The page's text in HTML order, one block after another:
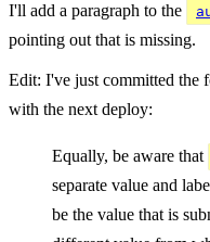
I'll add a paragraph to the
pointing out that is missing.
Edit: I've just committed the
with the next deploy:
Equally, be aware that
separate value and
be the value that is